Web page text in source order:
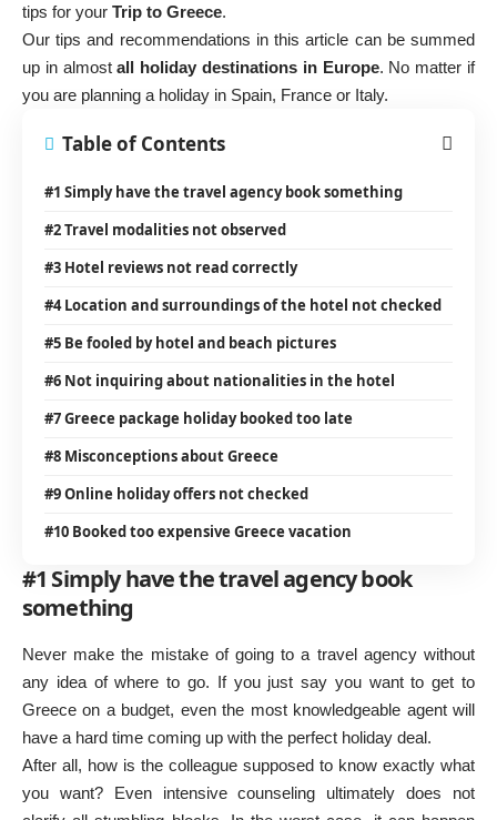
tips for your Trip to Greece.
Our tips and recommendations in this article can be summed
up in almostall holiday destinations in Europe. No matter if
you are planning a holiday in Spain, France or Italy.
Table of Contents
#1 Simply have the travel agency book something
#2 Travel modalities not observed
#3 Hotel reviews not read correctly
#4 Location and surroundings of the hotel not checked
#5 Be fooled by hotel and beach pictures
#6 Not inquiring about nationalities in the hotel
#7 Greece package holiday booked too late
#8 Misconceptions about Greece
#9 Online holiday offers not checked
#10 Booked too expensive Greece vacation
#1 Simply have the travel agency book
something
Never make the mistake of going to a travel agency without
any idea of where to go. If you just say you want to get to
Greece on a budget, even the most knowledgeable agent will
have a hard time coming up with the perfect holiday deal.
After all, how is the colleague supposed to know exactly what
you want? Even intensive counseling ultimately does not